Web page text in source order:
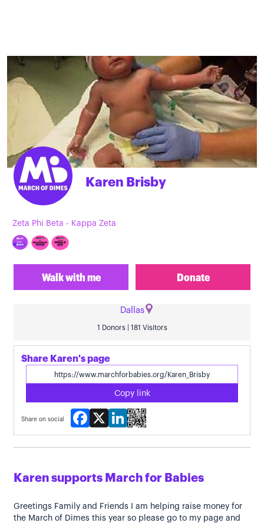
Karen Brisby
Zeta Phi Beta - Kappa Zeta
Walk with me Donate
Dallas
1 Donors | 181 Visitors
Share Karen's page
Copy link
Share on social
Facebook
X LinkedIn
Karen supports March for Babies
Greetings Family and Friends I am helping raise money for
the March of Dimes this year so please go to my page and